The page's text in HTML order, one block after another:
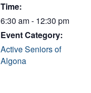
Time:
6:30 am - 12:30 pm
Event Category:
Active Seniors of
Algona